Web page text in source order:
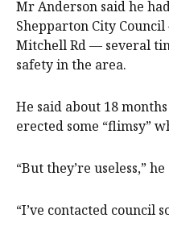
Mr Anderson said he
Shepparton City
Mitchell Rd — several
safety in the area.
He said about 18
erected some “flimsy”
“But they’re useless,” he
“I’ve contacted council